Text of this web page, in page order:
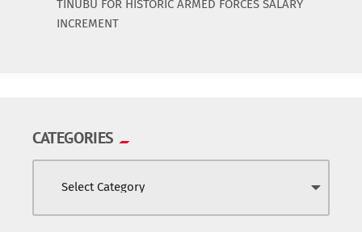
TINUBU FOR HISTORIC ARMED FORCES SALARY
INCREMENT
CATEGORIES